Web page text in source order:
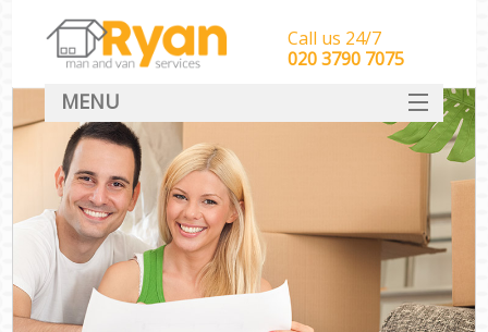
Call us 24/7
‎‎‎020 3790 7075
MENU
HOME
Man With Van Removals
SERVICES
DEALS